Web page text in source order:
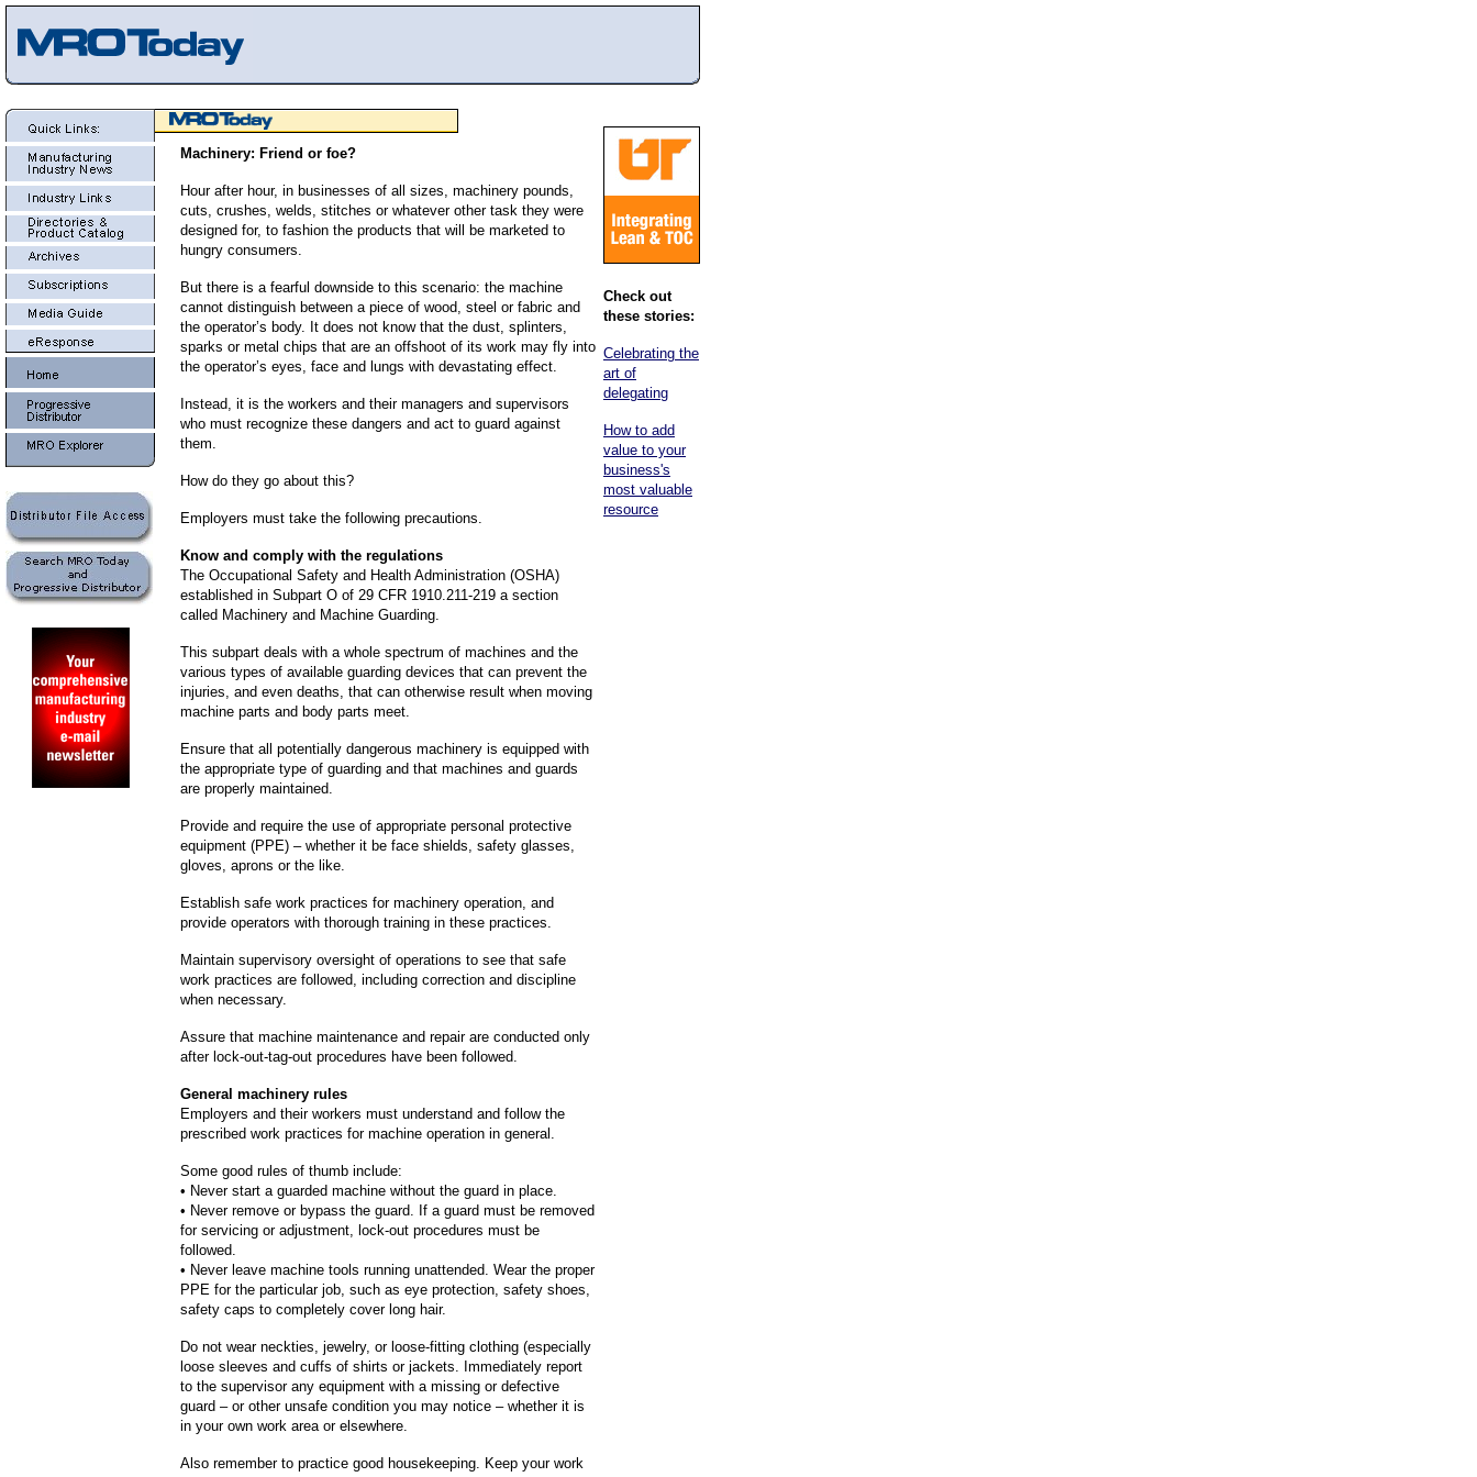
Machinery: Friend or foe?
Hour after hour, in businesses of all sizes, machinery pounds,
cuts, crushes, welds, stitches or whatever other task they were
designed for, to fashion the products that will be marketed to
hungry consumers.
But there is a fearful downside to this scenario: the machine
cannot distinguish between a piece of wood, steel or fabric and
the operator’s body. It does not know that the dust, splinters,
sparks or metal chips that are an offshoot of its work may fly into
the operator’s eyes, face and lungs with devastating effect.
Instead, it is the workers and their managers and supervisors
who must recognize these dangers and act to guard against
them.
How do they go about this?
Employers must take the following precautions.
Know and comply with the regulations
The Occupational Safety and Health Administration (OSHA)
established in Subpart O of 29 CFR 1910.211-219 a section
called Machinery and Machine Guarding.
This subpart deals with a whole spectrum of machines and the
various types of available guarding devices that can prevent the
injuries, and even deaths, that can otherwise result when moving
machine parts and body parts meet.
Ensure that all potentially dangerous machinery is equipped with
the appropriate type of guarding and that machines and guards
are properly maintained.
Provide and require the use of appropriate personal protective
equipment (PPE) – whether it be face shields, safety glasses,
gloves, aprons or the like.
Establish safe work practices for machinery operation, and
provide operators with thorough training in these practices.
Maintain supervisory oversight of operations to see that safe
work practices are followed, including correction and discipline
when necessary.
Assure that machine maintenance and repair are conducted only
after lock-out-tag-out procedures have been followed.
General machinery rules
Employers and their workers must understand and follow the
prescribed work practices for machine operation in general.
Some good rules of thumb include:
• Never start a guarded machine without the guard in place.
• Never remove or bypass the guard. If a guard must be removed
for servicing or adjustment, lock-out procedures must be
followed.
• Never leave machine tools running unattended. Wear the proper
PPE for the particular job, such as eye protection, safety shoes,
safety caps to completely cover long hair.
Do not wear neckties, jewelry, or loose-fitting clothing (especially
loose sleeves and cuffs of shirts or jackets. Immediately report
to the supervisor any equipment with a missing or defective
guard – or other unsafe condition you may notice – whether it is
in your own work area or elsewhere.
Also remember to practice good housekeeping. Keep your work
Check out
these stories:
Celebrating the
art of
delegating
How to add
value to your
business's
most valuable
resource